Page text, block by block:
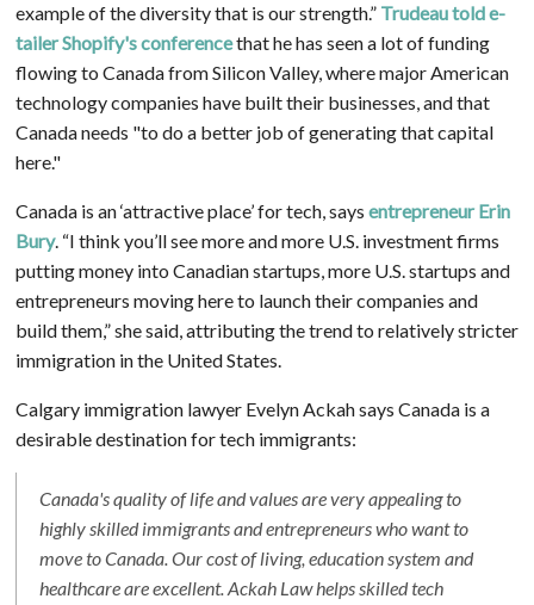
example of the diversity that is our strength.” Trudeau told e-
tailer Shopify's conferencethat he has seen a lot of funding
flowing to Canada from Silicon Valley, where major American
technology companies have built their businesses, and that
Canada needs "to do a better job of generating that capital
here."
Canada is an ‘attractive place’ for tech, says entrepreneur Erin
Bury. “I think you’ll see more and more U.S. investment firms
putting money into Canadian startups, more U.S. startups and
entrepreneurs moving here to launch their companies and
build them,” she said, attributing the trend to relatively stricter
immigration in the United States.
Calgary immigration lawyer Evelyn Ackah says Canada is a
desirable destination for tech immigrants:
Canada's quality of life and values are very appealing to
highly skilled immigrants and entrepreneurs who want to
move to Canada. Our cost of living, education system and
healthcare are excellent. Ackah Law helps skilled tech